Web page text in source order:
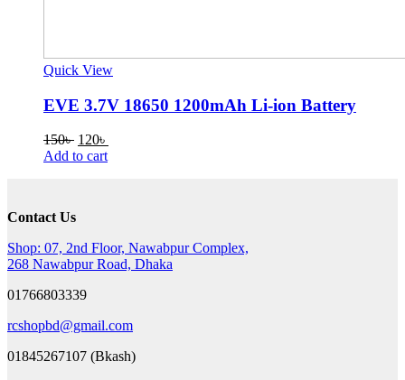
Quick View
EVE 3.7V 18650 1200mAh Li-ion Battery
150৳ Original
price
120৳
Add to cart
Contact Us
Shop: 07, 2nd Floor, Nawabpur Complex,
268 Nawabpur Road, Dhaka
01766803339
rcshopbd@gmail.com
01845267107 (Bkash)